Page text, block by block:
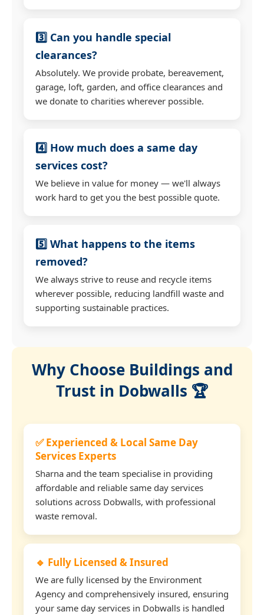
3️⃣ Can you handle special
clearances?
Absolutely. We provide probate, bereavement,
garage, loft, garden, and office clearances and
we donate to charities wherever possible.
4️⃣ How much does a same day
services cost?
We believe in value for money — we'll always
work hard to get you the best possible quote.
5️⃣ What happens to the items
removed?
We always strive to reuse and recycle items
wherever possible, reducing landfill waste and
supporting sustainable practices.
Why Choose Buildings and
Trust in Dobwalls 🏆
✅ Experienced & Local Same Day
Services Experts
Sharna and the team specialise in providing
affordable and reliable same day services
solutions across Dobwalls, with professional
waste removal.
🔹 Fully Licensed & Insured
We are fully licensed by the Environment
Agency and comprehensively insured, ensuring
your same day services in Dobwalls is handled